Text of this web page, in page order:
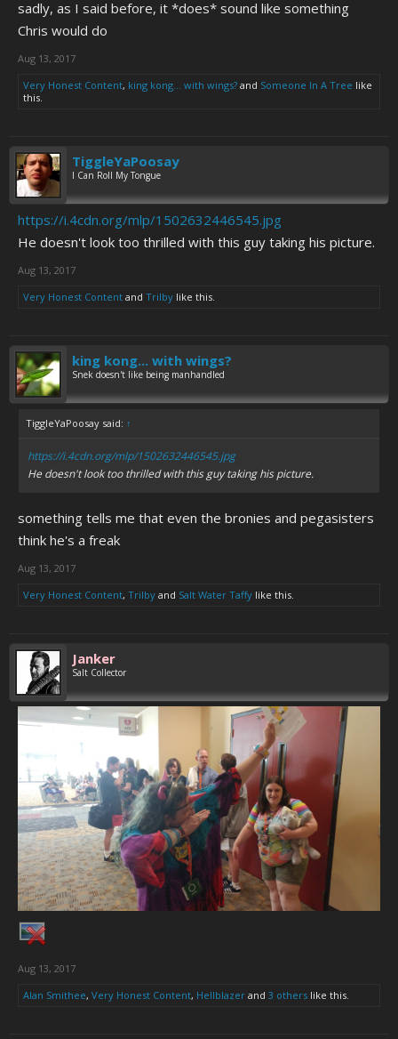
sadly, as I said before, it *does* sound like something
Chris would do
Aug 13, 2017
Very Honest Content, king kong... with wings? and Someone In A Tree like
this.
TiggleYaPoosay
I Can Roll My Tongue
https://i.4cdn.org/mlp/1502632446545.jpg
He doesn't look too thrilled with this guy taking his picture.
Aug 13, 2017
Very Honest Content and Trilby like this.
king kong... with wings?
Snek doesn't like being manhandled
TiggleYaPoosay said: ↑
https://i.4cdn.org/mlp/1502632446545.jpg
He doesn't look too thrilled with this guy taking his picture.
something tells me that even the bronies and pegasisters
think he's a freak
Aug 13, 2017
Very Honest Content, Trilby and Salt Water Taffy like this.
Janker
Salt Collector
Aug 13, 2017
Alan Smithee, Very Honest Content, Hellblazer and 3 others like this.